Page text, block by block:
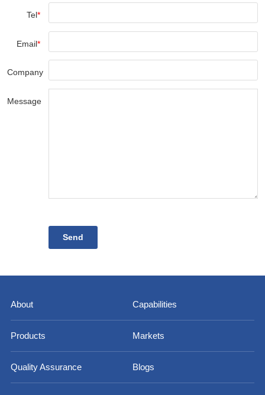
Tel*
Email*
Company
Message
About Capabilities
Products Markets
Quality Assurance Blogs